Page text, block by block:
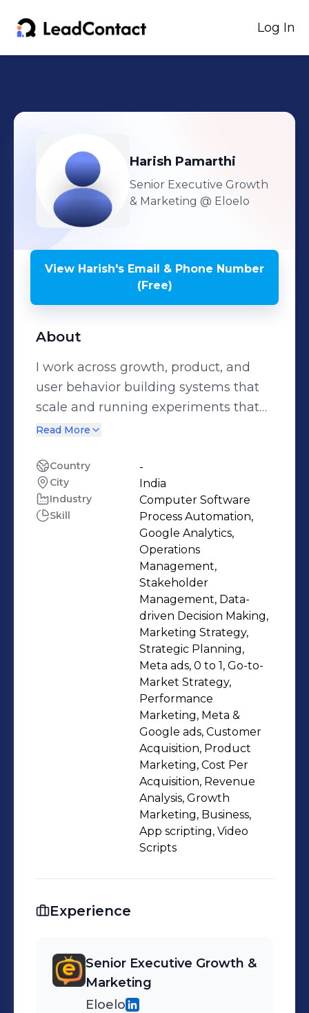
Log In
Harish Pamarthi
Senior Executive Growth
& Marketing @ Eloelo
View Harish's Email & Phone Number
(Free)
About
I work across growth, product, and
user behavior building systems that
scale and running experiments that
drive impact. I focus on connecting
ideas into results. I began in tech,
which helps me approach marketing
with a structured, strategic mindset.
Feel free to reach out via DM to
Read More
Country -
City India
Industry Computer Software
Skill
Process Automation,
Google Analytics,
Operations
Management,
Stakeholder
Management, Data-
driven Decision Making,
Marketing Strategy,
Strategic Planning,
Meta ads, 0 to 1, Go-to-
Market Strategy,
Performance
Marketing, Meta &
Google ads, Customer
Acquisition, Product
Marketing, Cost Per
Acquisition, Revenue
Analysis, Growth
Marketing, Business,
App scripting, Video
Scripts
Experience
Senior Executive Growth &
Marketing
Eloelo